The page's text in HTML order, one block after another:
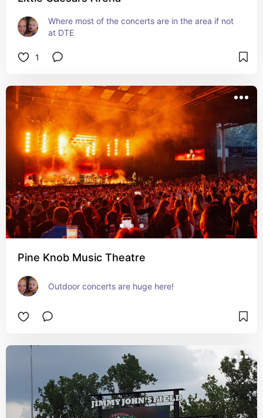
Where most of the concerts are in the area if not
at DTE
1
Pine Knob Music Theatre
Outdoor concerts are huge here!